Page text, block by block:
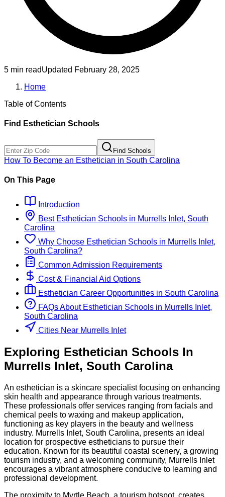
5 min readUpdated February 28, 2025
Home
Table of Contents
Find Esthetician Schools
Find Schools
How To Become an Esthetician in South Carolina
On This Page
Introduction
Best Esthetician Schools in Murrells Inlet, South
Carolina
Why Choose Esthetician Schools in Murrells Inlet,
South Carolina?
Common Admission Requirements
Cost & Financial Aid Options
Esthetician Career Opportunities in South Carolina
FAQs About Esthetician Schools in Murrells Inlet,
South Carolina
Cities Near Murrells Inlet
Exploring Esthetician Schools In
Murrells Inlet, South Carolina
An esthetician is a skincare specialist focusing on enhancing
skin health and appearance through various treatments.
These professionals offer services ranging from facials and
chemical peels to waxing and makeup application,
functioning as key players in the beauty and wellness
industry. Murrells Inlet, South Carolina, presents an ideal
location for prospective estheticians to pursue their
education. Known for its beautiful coastal scenery, a growing
tourism industry, and a welcoming community, Murrells Inlet
encourages a vibrant atmosphere conducive to learning and
professional development.
The proximity to Myrtle Beach, a tourism hotspot, creates